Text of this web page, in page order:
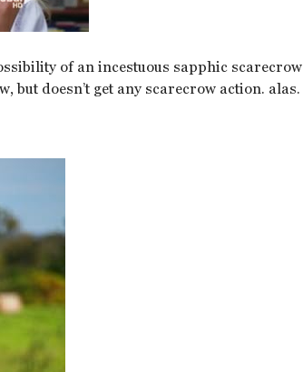
of an incestuous sapphic scarecrow
but doesn’t get any scarecrow action. alas.